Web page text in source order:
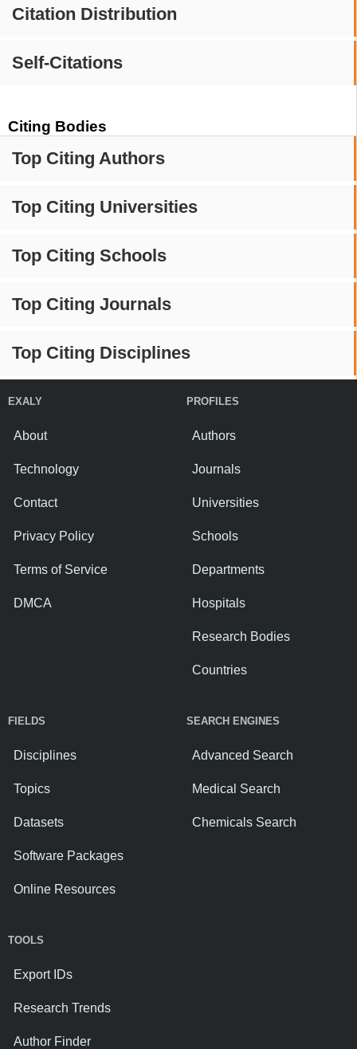
Citation Distribution
Self-Citations
Citing Bodies
Top Citing Authors
Top Citing Universities
Top Citing Schools
Top Citing Journals
Top Citing Disciplines
EXALY
About
Technology
Contact
Privacy Policy
Terms of Service
DMCA
PROFILES
Authors
Journals
Universities
Schools
Departments
Hospitals
Research Bodies
Countries
FIELDS
Disciplines
Topics
Datasets
Software Packages
Online Resources
SEARCH ENGINES
Advanced Search
Medical Search
Chemicals Search
TOOLS
Export IDs
Research Trends
Author Finder